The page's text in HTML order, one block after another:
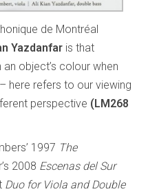
de Montréal
Yazdanfar is that
object’s colour when
here refers to our viewing
perspective (LM268
1997 The
2008 Escenas del Sur
Duo for Viola and Double